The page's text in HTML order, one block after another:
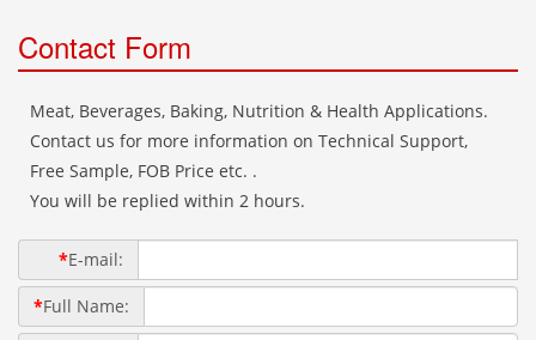
Contact Form
Meat, Beverages, Baking, Nutrition & Health Applications.
Contact us for more information on Technical Support,
Free Sample, FOB Price etc. .
You will be replied within 2 hours.
*E-mail:
*Full Name: